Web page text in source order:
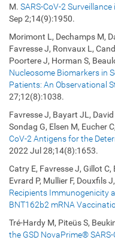
M. SARS-CoV-2
Sep 2;14(9):1950.
Morimont L, Dechamps M,
Favresse J, Ronvaux L,
Poortere J, Horman S,
Nucleosome Biomarkers in
Patients: An Observational
27;12(8):1038.
Favresse J, Bayart JL, David
Sondag G, Elsen M, Eucher
CoV-2 Antigens for the
2022 Jul 28;14(8):1653.
Catry E, Favresse J, Gillot
Evrard P, Mullier F, Douxfils
Recipients Immunogenicity
BNT162b2 mRNA
Tré-Hardy M, Piteüs S,
the GSD NovaPrime® SARS-